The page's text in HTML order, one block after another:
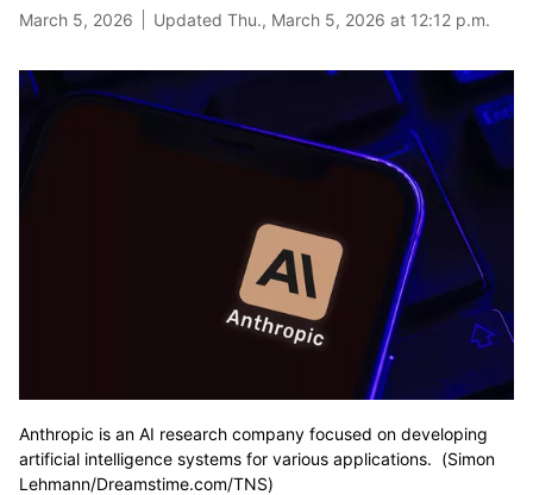
March 5, 2026 Updated Thu., March 5, 2026 at 12:12 p.m.
Anthropic is an AI research company focused on developing
artificial intelligence systems for various applications. (Simon
Lehmann/Dreamstime.com/TNS)